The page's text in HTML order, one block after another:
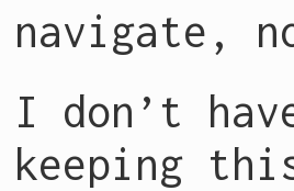
navigate,
I don’t
keeping